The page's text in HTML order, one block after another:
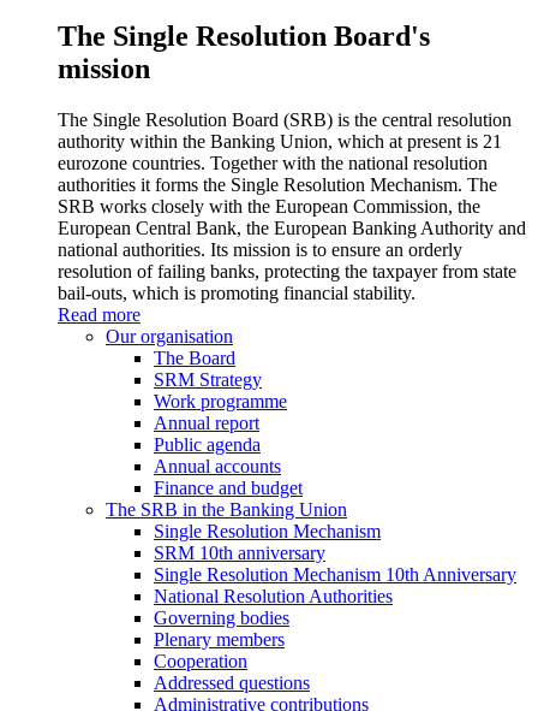
The Single Resolution Board's
mission
The Single Resolution Board (SRB) is the central resolution
authority within the Banking Union, which at present is 21
eurozone countries. Together with the national resolution
authorities it forms the Single Resolution Mechanism. The
SRB works closely with the European Commission, the
European Central Bank, the European Banking Authority and
national authorities. Its mission is to ensure an orderly
resolution of failing banks, protecting the taxpayer from state
bail-outs, which is promoting financial stability.
Read more
Our organisation
The Board
SRM Strategy
Work programme
Annual report
Public agenda
Annual accounts
Finance and budget
The SRB in the Banking Union
Single Resolution Mechanism
SRM 10th anniversary
Single Resolution Mechanism 10th Anniversary
National Resolution Authorities
Governing bodies
Plenary members
Cooperation
Addressed questions
Administrative contributions